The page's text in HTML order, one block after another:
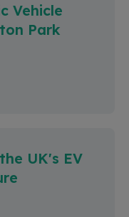
Vehicle
Park
UK's EV